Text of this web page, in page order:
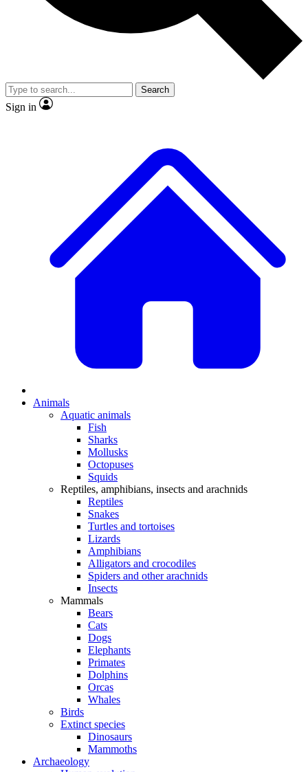
video
Member-only features
Search
Sign in
Animals
Aquatic animals
Fish
Sharks
Mollusks
Octopuses
Squids
Reptiles, amphibians, insects and arachnids
Reptiles
Snakes
Turtles and tortoises
Lizards
Amphibians
Alligators and crocodiles
Spiders and other arachnids
Insects
Mammals
Bears
Cats
Dogs
Elephants
Primates
Dolphins
Orcas
Whales
Birds
Extinct species
Dinosaurs
Mammoths
Archaeology